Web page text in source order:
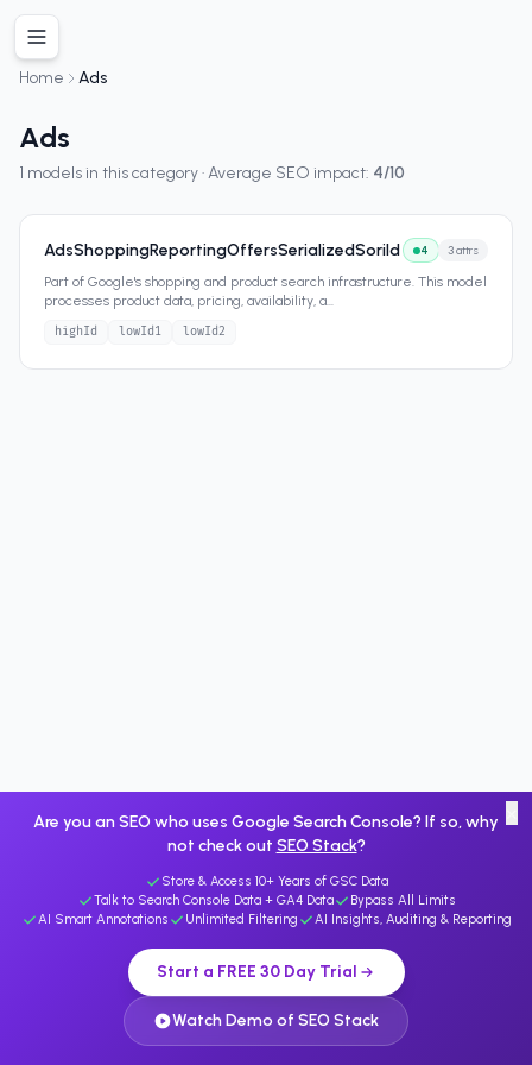
Home Ads
Ads
1 models in this category · Average SEO impact: 4/10
AdsShoppingReportingOffersSerializedSoriId 4 3attrs
Part of Google's shopping and product search infrastructure. This model
processes product data, pricing, availability, a...
highId lowId1 lowId2
Are you an SEO who uses Google Search Console? If so, why
not check out SEO Stack?
Store & Access 10+ Years of GSC Data
Talk to Search Console Data + GA4 Data
Bypass All Limits
AI Smart Annotations
Unlimited Filtering AI Insights, Auditing & Reporting
Start a FREE 30 Day Trial
Watch Demo of SEO Stack